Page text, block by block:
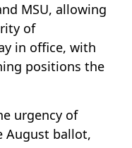
MSU, allowing
of
in office, with
positions the
urgency of
August ballot,